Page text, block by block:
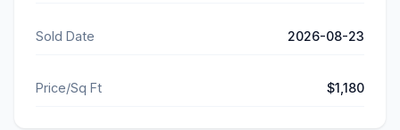
Sold Date 2026-08-23
Price/Sq Ft $1,180